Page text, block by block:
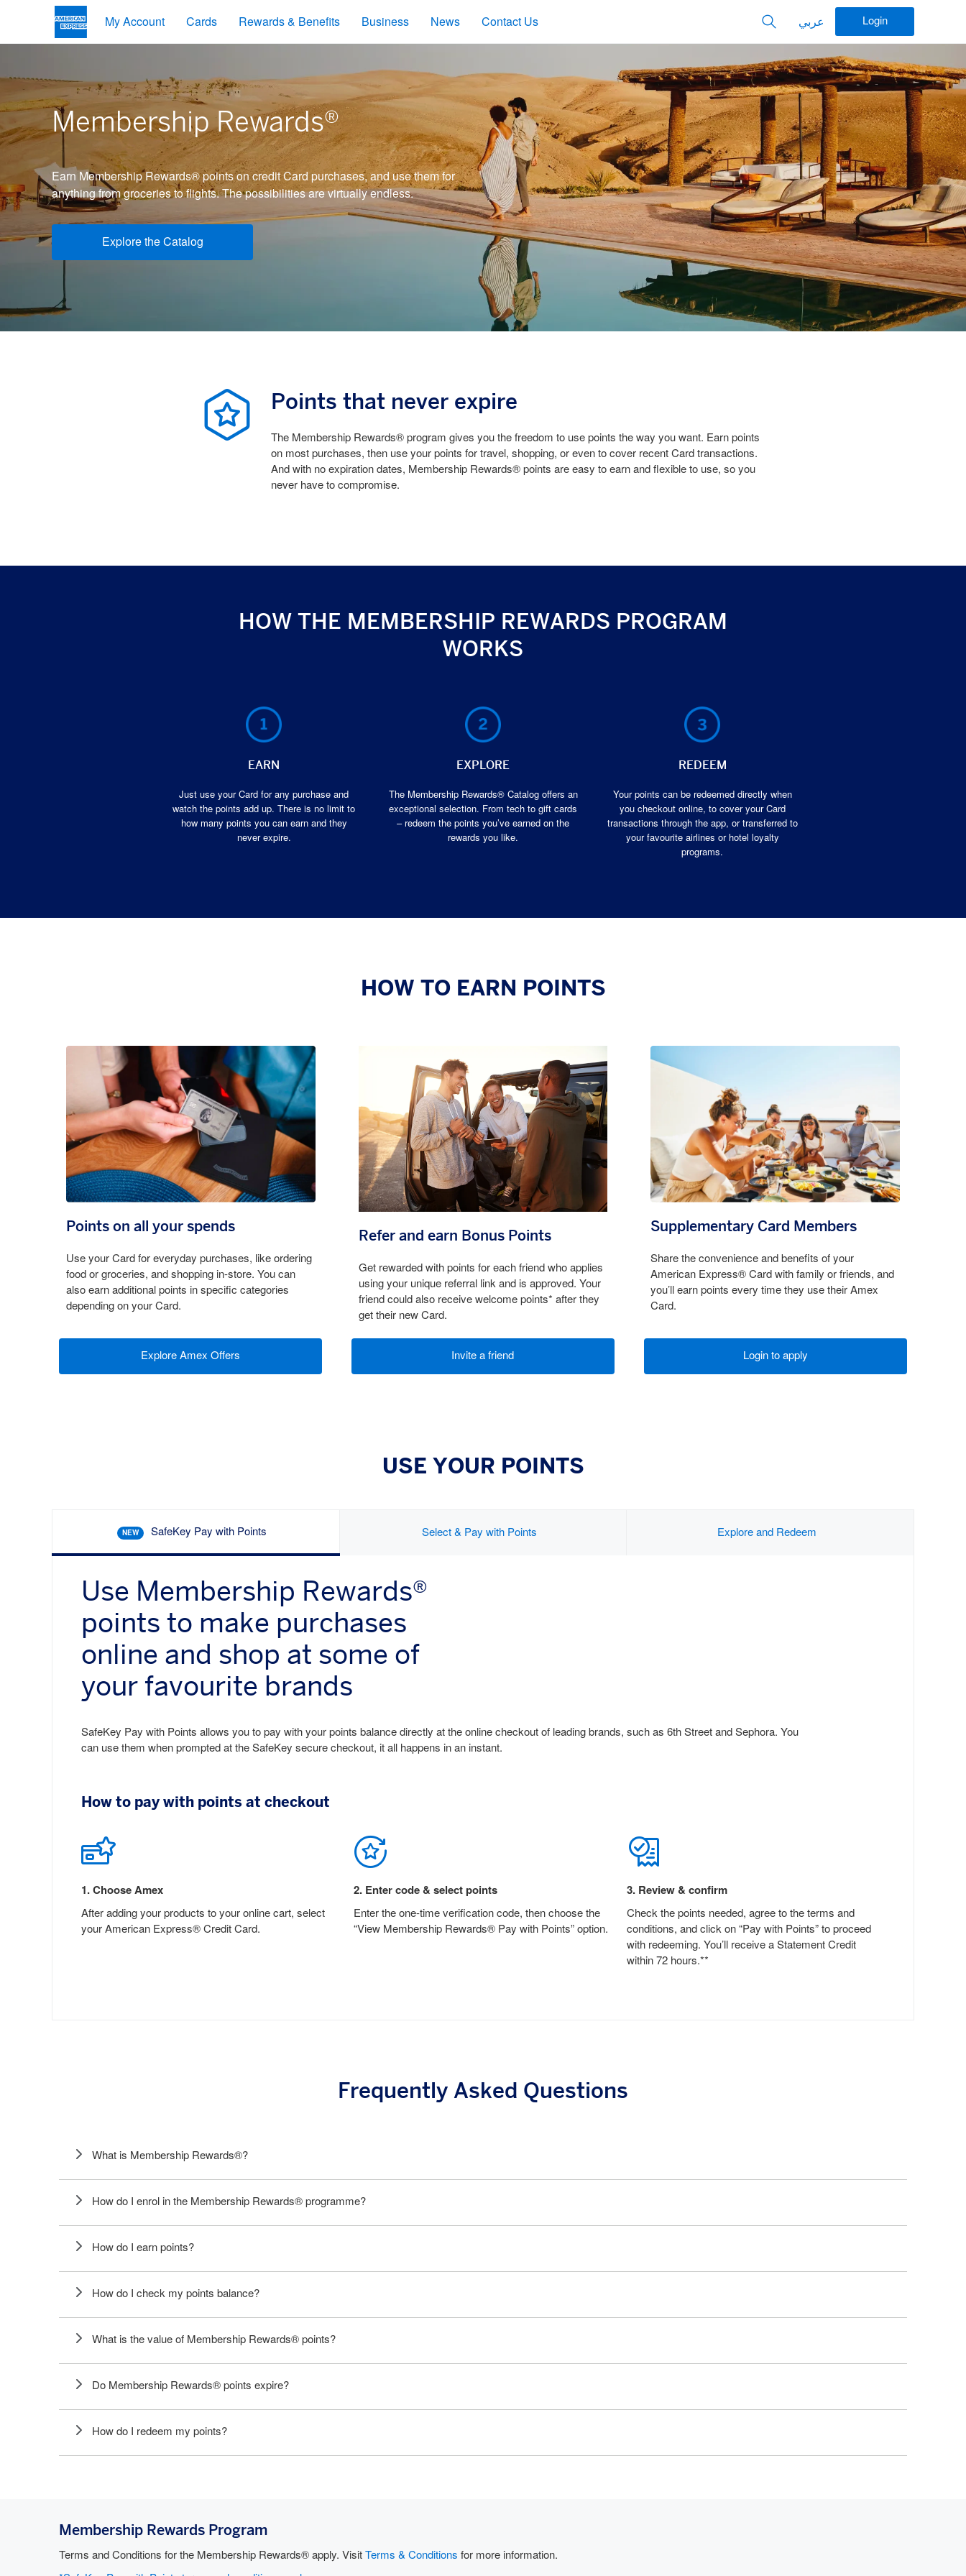
My Account Cards Rewards & Benefits Business News Contact Us عربي Login
Membership Rewards®
Earn Membership Rewards® points on credit Card purchases, and use them for
anything from groceries to flights. The possibilities are virtually endless.
Explore the Catalog
Points that never expire
The Membership Rewards® program gives you the freedom to use points the way you want. Earn points
on most purchases, then use your points for travel, shopping, or even to cover recent Card transactions.
And with no expiration dates, Membership Rewards® points are easy to earn and flexible to use, so you
never have to compromise.
HOW THE MEMBERSHIP REWARDS PROGRAM
WORKS
EARN
Just use your Card for any purchase and
watch the points add up. There is no limit to
how many points you can earn and they
never expire.
EXPLORE
The Membership Rewards® Catalog offers an
exceptional selection. From tech to gift cards
– redeem the points you’ve earned on the
rewards you like.
REDEEM
Your points can be redeemed directly when
you checkout online, to cover your Card
transactions through the app, or transferred to
your favourite airlines or hotel loyalty
programs.
HOW TO EARN POINTS
Points on all your spends
Use your Card for everyday purchases, like ordering
food or groceries, and shopping in-store. You can
also earn additional points in specific categories
depending on your Card.
Explore Amex Offers
Refer and earn Bonus Points
Get rewarded with points for each friend who applies
using your unique referral link and is approved. Your
friend could also receive welcome points* after they
get their new Card.
Invite a friend
Supplementary Card Members
Share the convenience and benefits of your
American Express® Card with family or friends, and
you’ll earn points every time they use their Amex
Card.
Login to apply
USE YOUR POINTS
NEW SafeKey Pay with Points Select & Pay with Points Explore and Redeem
Use Membership Rewards®
points to make purchases
online and shop at some of
your favourite brands
SafeKey Pay with Points allows you to pay with your points balance directly at the online checkout of leading brands, such as 6th Street and Sephora. You
can use them when prompted at the SafeKey secure checkout, it all happens in an instant.
How to pay with points at checkout
1 . Choose Amex
After adding your products to your online cart, select
your American Express® Credit Card.
2. Enter code & select points
Enter the one-time verification code, then choose the
“View Membership Rewards® Pay with Points” option.
3. Review & confirm
Check the points needed, agree to the terms and
conditions, and click on “Pay with Points” to proceed
with redeeming. You’ll receive a Statement Credit
within 72 hours.**
Frequently Asked Questions
What is Membership Rewards®?
How do I enrol in the Membership Rewards® programme?
How do I earn points?
How do I check my points balance?
What is the value of Membership Rewards® points?
Do Membership Rewards® points expire?
How do I redeem my points?
Membership Rewards Program
Terms and Conditions for the Membership Rewards® apply. Visit Terms & Conditions for more information.